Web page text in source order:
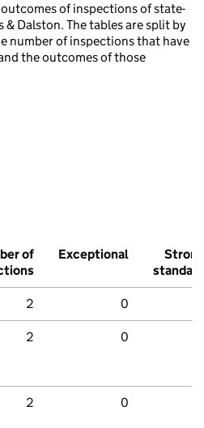
of inspections of state-
Dalston. The tables are split by
number of inspections that have
the outcomes of those
of
Exceptional
Strong
standard
2 0
2 0
2 0